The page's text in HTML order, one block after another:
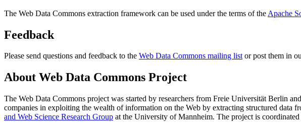
The Web Data Commons extraction framework can be used under the terms of the Apache
Feedback
Please send questions and feedback to the Web Data Commons mailing listor post them in
About Web Data Commons Project
The Web Data Commons project was started by researchers from Freie Universität Berlin
companies in exploiting the wealth of information on the Web by extracting structured
and Web Science Research Group at the University of Mannheim. The project is